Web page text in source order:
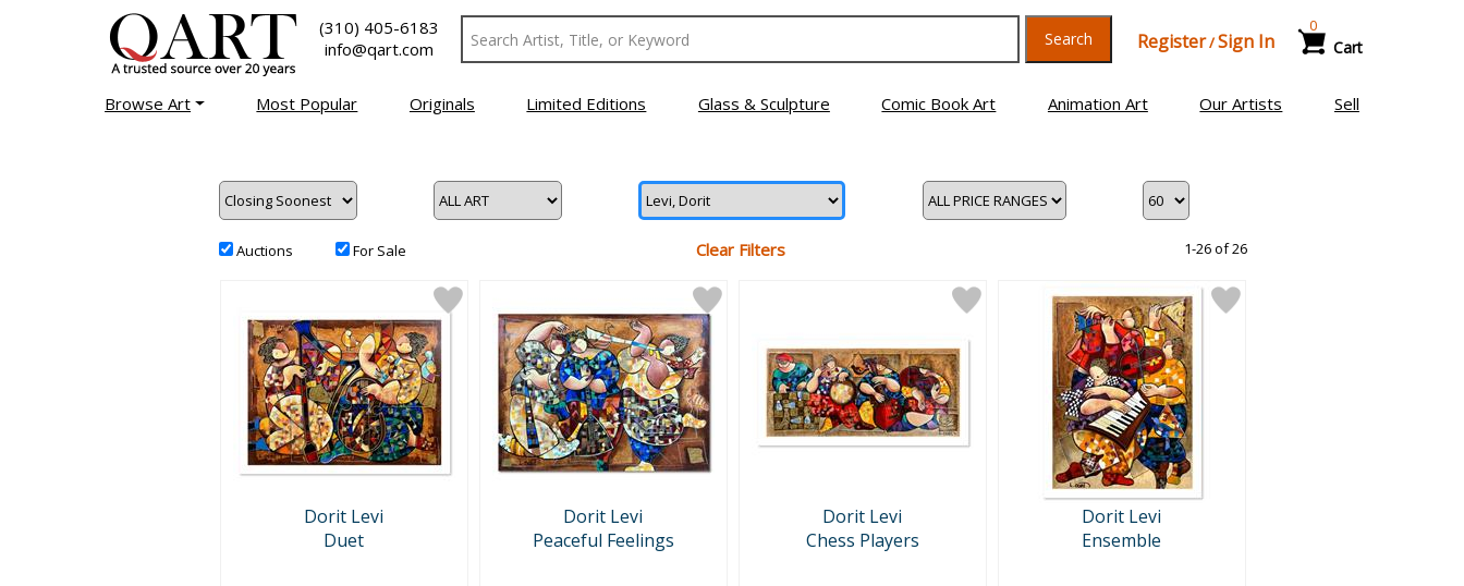
(310) 405-6183
info@qart.com
Search Register/Sign In Cart
0
Browse Art Most Popular Originals Limited Editions Glass & Sculpture Comic Book Art Animation Art Our Artists Sell
Auctions For Sale Clear Filters 1-26 of 26
Dorit Levi
Duet
Dorit Levi
Peaceful Feelings
Dorit Levi
Chess Players
Dorit Levi
Ensemble